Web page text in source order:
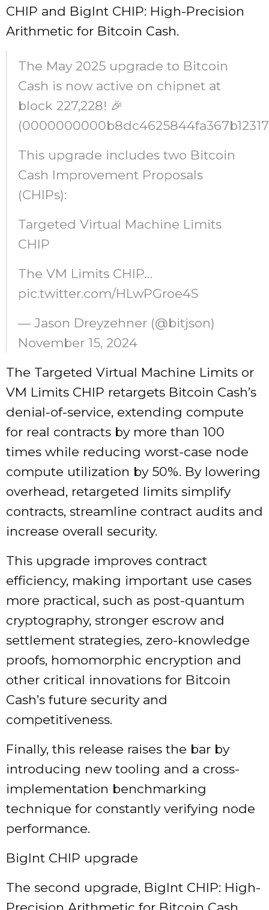
CHIP and BigInt CHIP: High-Precision
Arithmetic for Bitcoin Cash.
The May 2025 upgrade to Bitcoin
Cash is now active on chipnet at
block 227,228! 🎉
This upgrade includes two Bitcoin
Cash Improvement Proposals
(CHIPs):
Targeted Virtual Machine Limits
CHIP
The VM Limits CHIP…
pic.twitter.com/HLwPGroe4S
— Jason Dreyzehner (@bitjson)
November 15, 2024
The Targeted Virtual Machine Limits or
VM Limits CHIP retargets Bitcoin Cash’s
denial-of-service, extending compute
for real contracts by more than 100
times while reducing worst-case node
compute utilization by 50%. By lowering
overhead, retargeted limits simplify
contracts, streamline contract audits and
increase overall security.
This upgrade improves contract
efficiency, making important use cases
more practical, such as post-quantum
cryptography, stronger escrow and
settlement strategies, zero-knowledge
proofs, homomorphic encryption and
other critical innovations for Bitcoin
Cash’s future security and
competitiveness.
Finally, this release raises the bar by
introducing new tooling and a cross-
implementation benchmarking
technique for constantly verifying node
performance.
BigInt CHIP upgrade
The second upgrade, BigInt CHIP: High-